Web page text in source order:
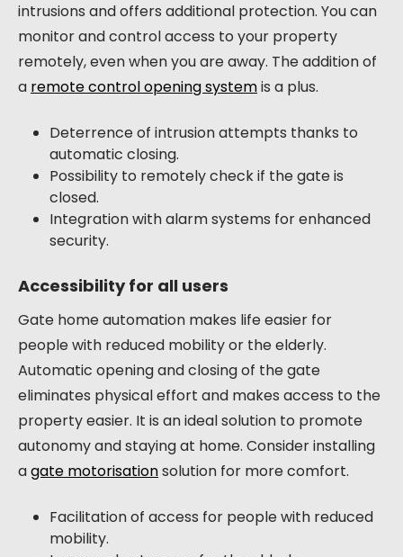
intrusions and offers additional protection. You can
monitor and control access to your property
remotely, even when you are away. The addition of
a remote control opening systemis a plus.
Deterrence of intrusion attempts thanks to
automatic closing.
Possibility to remotely check if the gate is
closed.
Integration with alarm systems for enhanced
security.
Accessibility for all users
Gate home automation makes life easier for
people with reduced mobility or the elderly.
Automatic opening and closing of the gate
eliminates physical effort and makes access to the
property easier. It is an ideal solution to promote
autonomy and staying at home. Consider installing
agate motorisationsolution for more comfort.
Facilitation of access for people with reduced
mobility.